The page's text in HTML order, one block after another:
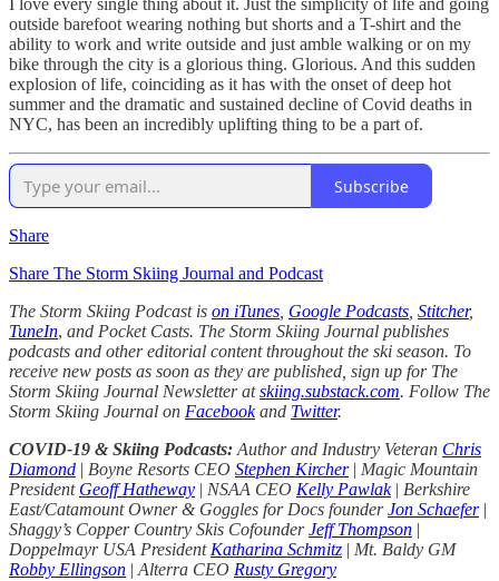
I love every single thing about it. Just the simplicity of life and going
outside barefoot wearing nothing but shorts and a T-shirt and the
ability to work and write outside and just amble walking or on my
bike through the city is a glorious thing. Glorious. And this sudden
explosion of life, coinciding as it has with the onset of deep hot
summer and the dramatic and sustained decline of Covid deaths in
NYC, has been an incredibly uplifting thing to be a part of.
Subscribe
Share
Share The Storm Skiing Journal and Podcast
The Storm Skiing Podcast is on iTunes Google Podcasts Stitcher,
TuneIn, and Pocket Casts. The Storm Skiing Journal publishes
podcasts and other editorial content throughout the ski season. To
receive new posts as soon as they are published, sign up for The
Storm Skiing Journal Newsletter atskiing.substack.com. Follow The
Storm Skiing Journal on Facebookand Twitter.
COVID-19 & Skiing Podcasts: Author and Industry Veteran Chris
Diamond | Boyne Resorts CEO Stephen Kircher | Magic Mountain
President Geoff Hatheway | NSAA CEO Kelly Pawlak | Berkshire
East/Catamount Owner & Goggles for Docs founderJon Schaefer|
Shaggy’s Copper Country Skis CofounderJeff Thompson |
Doppelmayr USA President Katharina Schmitz | Mt. Baldy GM
Robby Ellingson | Alterra CEO Rusty Gregory